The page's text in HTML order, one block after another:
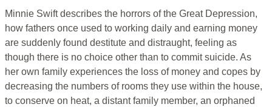
Minnie Swift describes the horrors of the Great Depression,
how fathers once used to working daily and earning money
are suddenly found destitute and distraught, feeling as
though there is no choice other than to commit suicide. As
her own family experiences the loss of money and copes by
decreasing the numbers of rooms they use within the house,
to conserve on heat, a distant family member, an orphaned